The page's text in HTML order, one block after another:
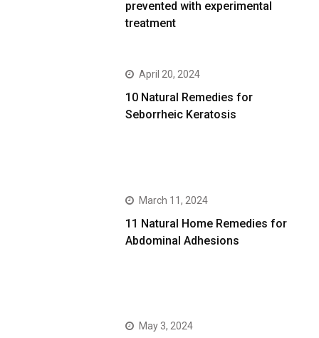
prevented with experimental
treatment
April 20, 2024
10 Natural Remedies for
Seborrheic Keratosis
March 11, 2024
11 Natural Home Remedies for
Abdominal Adhesions
May 3, 2024